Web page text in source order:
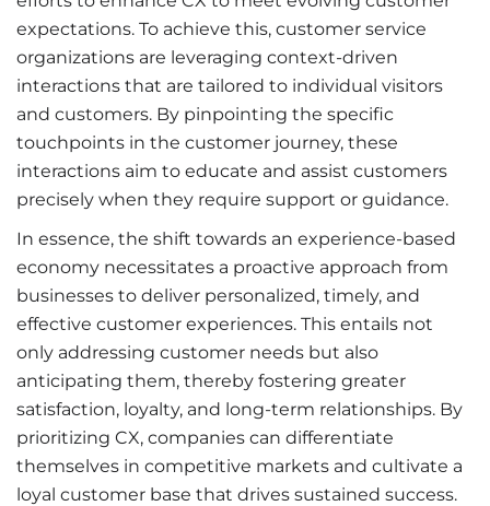
expectations. To achieve this, customer service
organizations are leveraging context-driven
interactions that are tailored to individual visitors
and customers. By pinpointing the specific
touchpoints in the customer journey, these
interactions aim to educate and assist customers
precisely when they require support or guidance.
In essence, the shift towards an experience-based
economy necessitates a proactive approach from
businesses to deliver personalized, timely, and
effective customer experiences. This entails not
only addressing customer needs but also
anticipating them, thereby fostering greater
satisfaction, loyalty, and long-term relationships. By
prioritizing CX, companies can differentiate
themselves in competitive markets and cultivate a
loyal customer base that drives sustained success.